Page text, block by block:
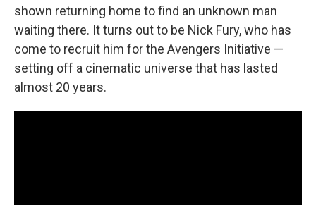
shown returning home to find an unknown man
waiting there. It turns out to be Nick Fury, who has
come to recruit him for the Avengers Initiative —
setting off a cinematic universe that has lasted
almost 20 years.